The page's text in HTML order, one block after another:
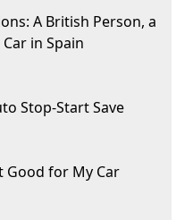
A British Person, a
in Spain
Stop-Start Save
Good for My Car